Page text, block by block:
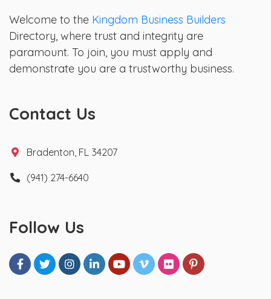
Welcome to the Kingdom Business Builders
Directory, where trust and integrity are
paramount. To join, you must apply and
demonstrate you are a trustworthy business.
Contact Us
Bradenton, FL 34207
(941) 274-6640
Follow Us